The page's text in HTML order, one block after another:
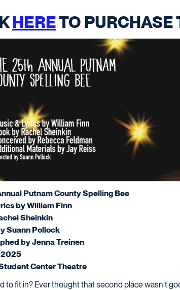
HERETO PURCHASE
Putnam County Spelling Bee
by William Finn
Sheinkin
Suann Pollock
by Jenna Treinen
2025
Center Theatre
to fit in? Ever thought that second place wasn’t